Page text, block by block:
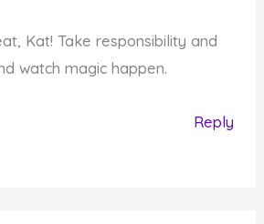
Kat! Take responsibility and
watch magic happen.
Reply